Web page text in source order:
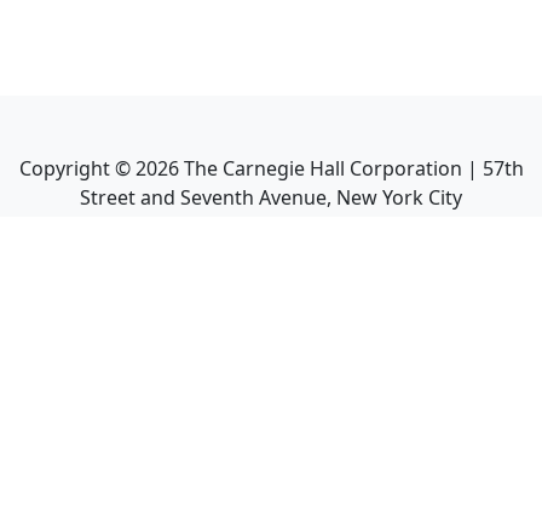
Copyright ©2026The Carnegie Hall Corporation | 57th
Street and Seventh Avenue, New York City